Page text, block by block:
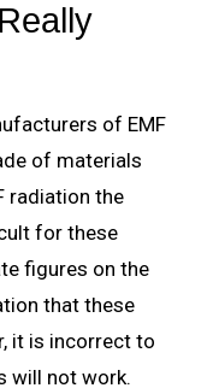
of EMF
of materials
radiation the
for these
figures on the
that these
it is incorrect to
will not work.